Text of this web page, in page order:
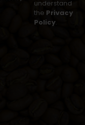
understand
the Privacy
Policy.